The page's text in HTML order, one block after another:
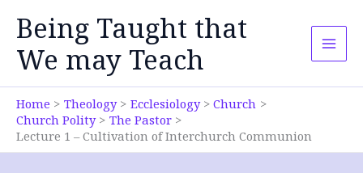
content
Being Taught that
We may Teach
Home Theology Ecclesiology
Church
Church Polity
The Pastor
Lecture 1 – Cultivation of Interchurch Communion